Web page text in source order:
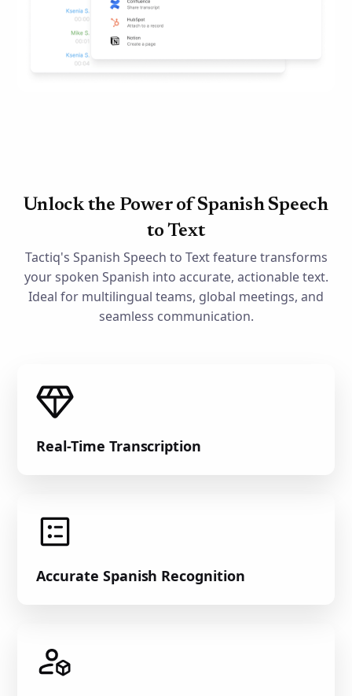
Unlock the Power of Spanish Speech
to Text
Tactiq's Spanish Speech to Text feature transforms
your spoken Spanish into accurate, actionable text.
Ideal for multilingual teams, global meetings, and
seamless communication.
Real-Time Transcription
Accurate Spanish Recognition